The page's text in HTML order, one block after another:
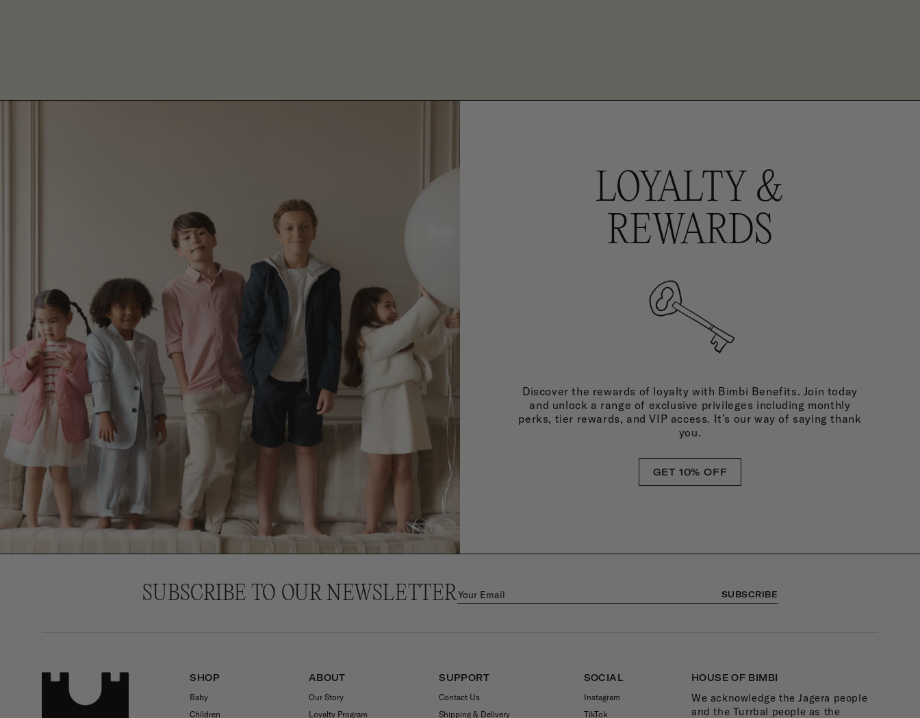
LOYALTY &
REWARDS
Discover the rewards of loyalty with Bimbi Benefits. Join today
and unlock a range of exclusive privileges including monthly
perks, tier rewards, and VIP access. It’s our way of saying thank
you.
GET 10% OFF
SUBSCRIBE TO OUR NEWSLETTER SUBSCRIBE
SHOP
Baby
Children
ABOUT
Our Story
Loyalty Program
SUPPORT
Contact Us
Shipping & Delivery
SOCIAL
Instagram
TikTok
HOUSE OF BIMBI
We acknowledge the Jagera people
and the Turrbal people as the